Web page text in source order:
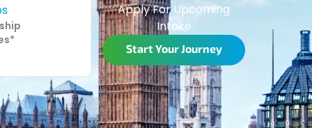
Apply For Upcoming
Intake
Start Your Journey